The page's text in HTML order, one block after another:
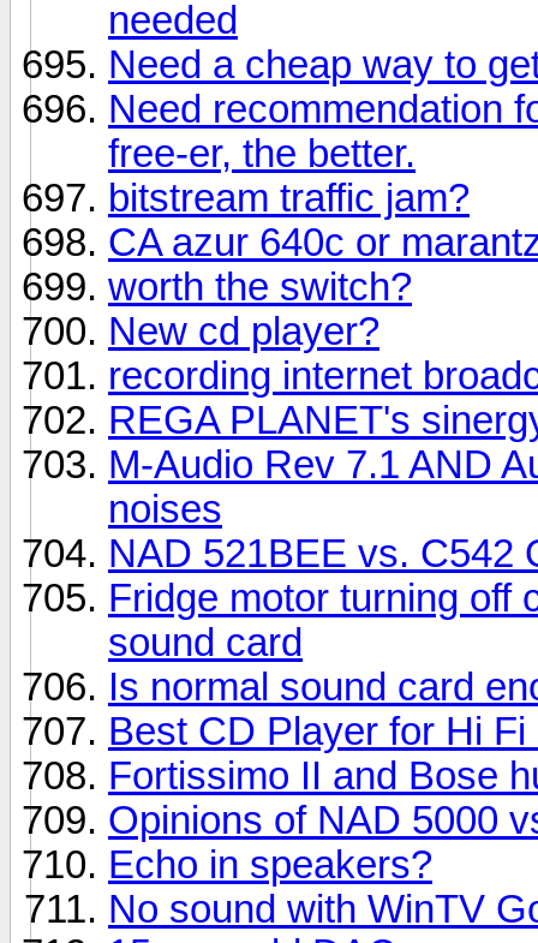
needed
Need a cheap way to
Need recommendation
free-er, the better.
bitstream traffic jam?
CA azur 640c or
worth the switch?
New cd player?
recording internet
REGA PLANET's
M-Audio Rev 7.1 AND
noises
NAD 521BEE vs. C542
Fridge motor turning off
sound card
Is normal sound card
Best CD Player for Hi
Fortissimo II and Bose
Opinions of NAD 5000
Echo in speakers?
No sound with WinTV